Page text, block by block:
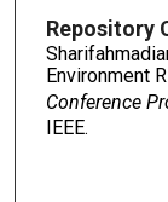
Repository
Environment
Conference
IEEE.